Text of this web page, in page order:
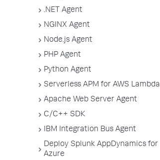
.NET Agent
NGINX Agent
Node.js Agent
PHP Agent
Python Agent
Serverless APM for AWS Lambda
Apache Web Server Agent
C/C++ SDK
IBM Integration Bus Agent
Deploy Splunk AppDynamics for
Azure